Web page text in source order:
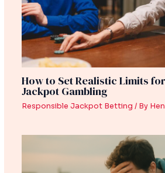
How to Set Realistic Limits
Jackpot Gambling
Responsible Jackpot Betting / By